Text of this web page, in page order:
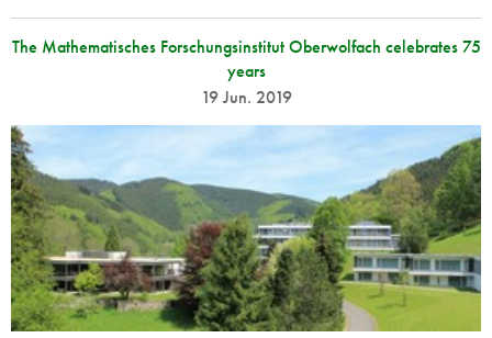
The Mathematisches Forschungsinstitut Oberwolfach celebrates 75
years
19 Jun. 2019